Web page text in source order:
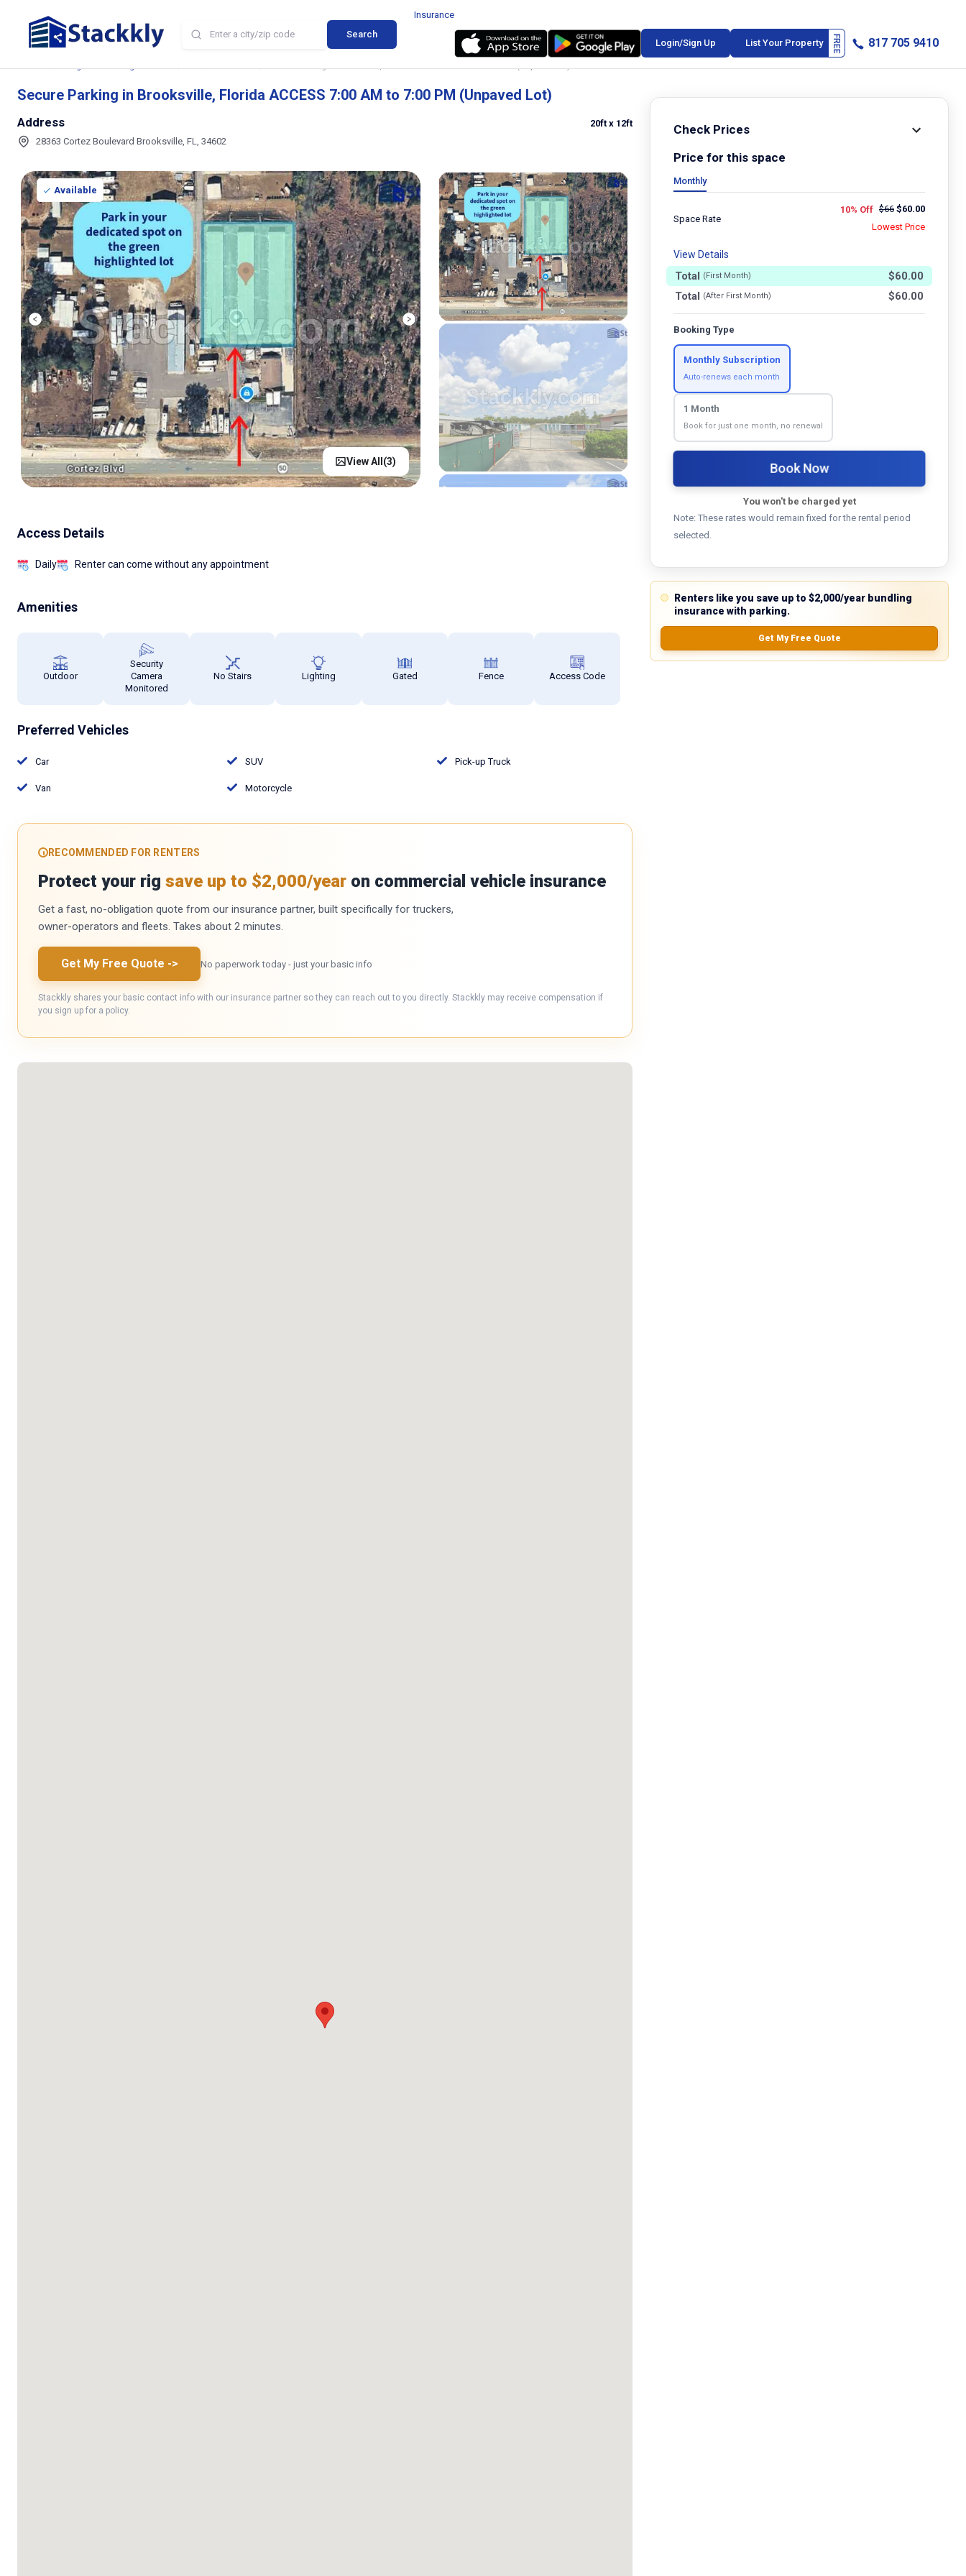
Search
Insurance
Login/Sign Up List Your Property 817 705 9410
Secure Parking in Brooksville, Florida ACCESS 7:00 AM to 7:00 PM (Unpaved Lot)
Address
28363 Cortez Boulevard Brooksville, FL, 34602
20ft x 12ft
Available
View All(3)
Access Details
Daily Renter can come without any appointment
Amenities
Outdoor
Security
Camera
Monitored
No Stairs Lighting Gated Fence Access Code
Preferred Vehicles
Car SUV Pick-up Truck
Van Motorcycle
RECOMMENDED FOR RENTERS
Protect your rig save up to $2,000/year on commercial vehicle insurance
Get a fast, no-obligation quote from our insurance partner, built specifically for truckers,
owner-operators and fleets. Takes about 2 minutes.
Get My Free Quote -> No paperwork today - just your basic info
Stackkly shares your basic contact info with our insurance partner so they can reach out to you directly. Stackkly may receive compensation if
you sign up for a policy.
Check Prices
Price for this space
Monthly
Space Rate
10% Off $66 $60.00
Lowest Price
View Details
Total (First Month) $60.00
Total (After First Month) $60.00
Booking Type
Monthly Subscription
Auto-renews each month
1 Month
Book for just one month, no renewal
Book Now
You won't be charged yet
Note: These rates would remain fixed for the rental period
selected.
Renters like you save up to $2,000/year bundling
insurance with parking.
Get My Free Quote